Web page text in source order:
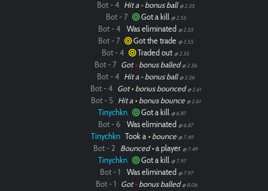
Bot - 4 Hit a •bonus ball @ 2.55
Bot - 7 Got a kill @ 2.55
Bot - 4 Was eliminated @ 2.55
Bot - 7 Got the trade @ 2.55
Bot - 4 Traded out @ 2.55
Bot - 7 Got•bonus balled @ 2.56
Bot - 4 Hit a •bonus ball @ 2.56
Bot - 4 Got•bonus bounced @ 2.61
Bot - 5 Hit a •bonus bounce @ 2.61
Tinychkn Got a kill @ 6.87
Bot - 6 Was eliminated @ 6.87
Tinychkn Took a •bounce @ 7.49
Bot - 2 Bounced•a player @ 7.49
Tinychkn Got a kill @ 7.97
Bot - 1 Was eliminated @ 7.97
Bot - 1 Got•bonus balled @ 8.06